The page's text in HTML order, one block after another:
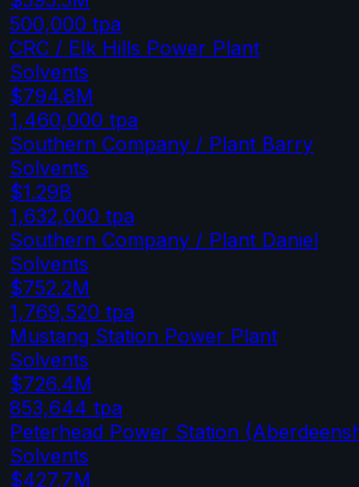
500,000 tpa
CRC / Elk Hills Power Plant
Solvents
$794.8M
1,460,000 tpa
Southern Company / Plant Barry
Solvents
$1.29B
1,632,000 tpa
Southern Company / Plant Daniel
Solvents
$752.2M
1,769,520 tpa
Mustang Station Power Plant
Solvents
$726.4M
853,644 tpa
Peterhead Power Station
Solvents
$427.7M